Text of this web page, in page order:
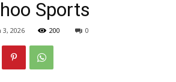
Sports
3, 2026 200 0